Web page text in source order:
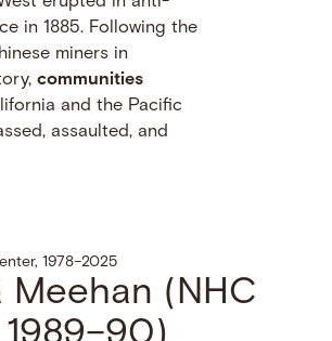
in 1885. Following the
miners in
communities
and the Pacific
assaulted, and
1978–2025
Meehan (NHC